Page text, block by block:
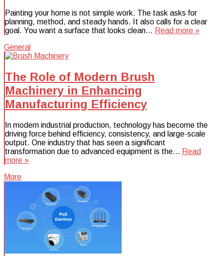
Painting your home is not simple work. The task asks for
planning, method, and steady hands. It also calls for a clear
goal. You want a surface that looks clean… Read more »
General
The Role of Modern Brush
Machinery in Enhancing
Manufacturing Efficiency
In modern industrial production, technology has become the
driving force behind efficiency, consistency, and large-scale
output. One industry that has seen a significant
transformation due to advanced equipment is the… Read
more »
More